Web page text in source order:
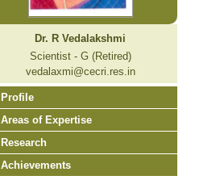
Dr. R Vedalakshmi
Scientist - G (Retired)
vedalaxmi@cecri.res.in
Profile
Areas of Expertise
Research
Achievements